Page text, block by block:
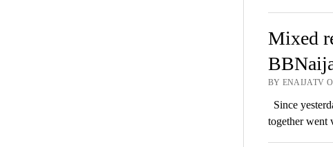
Mixed
BY ENAIJATV
Since
together went